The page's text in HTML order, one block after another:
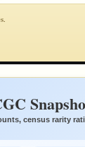
census rarity